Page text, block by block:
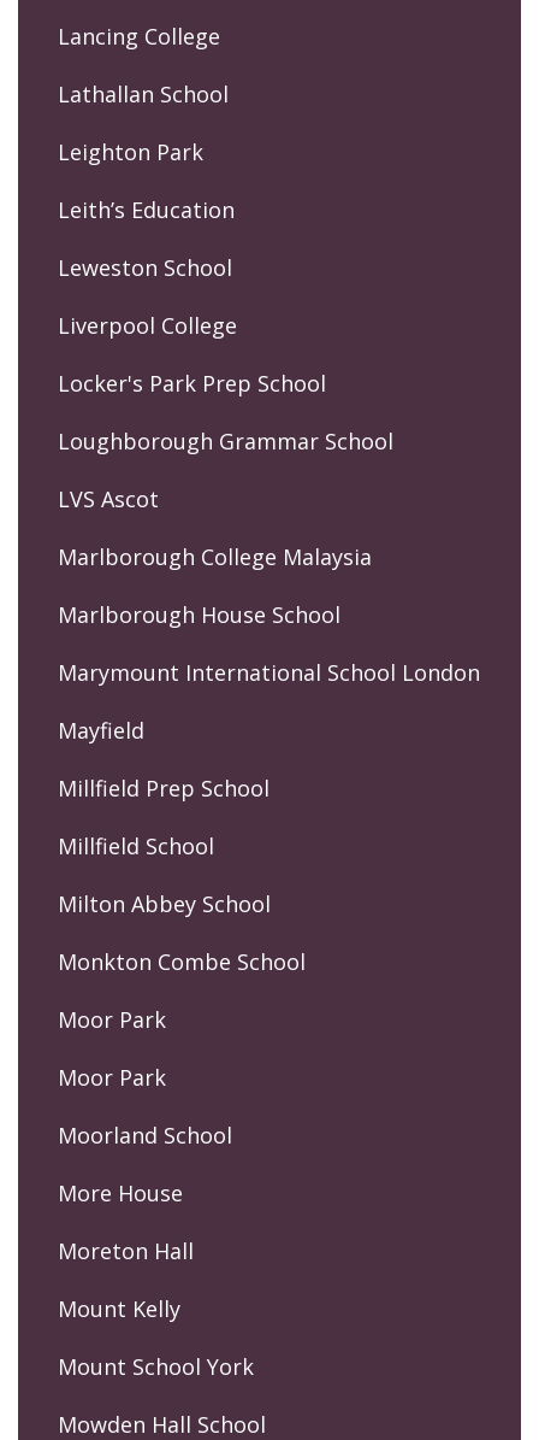
Lancing College
Lathallan School
Leighton Park
Leith’s Education
Leweston School
Liverpool College
Locker's Park Prep School
Loughborough Grammar School
LVS Ascot
Marlborough College Malaysia
Marlborough House School
Marymount International School London
Mayfield
Millfield Prep School
Millfield School
Milton Abbey School
Monkton Combe School
Moor Park
Moor Park
Moorland School
More House
Moreton Hall
Mount Kelly
Mount School York
Mowden Hall School